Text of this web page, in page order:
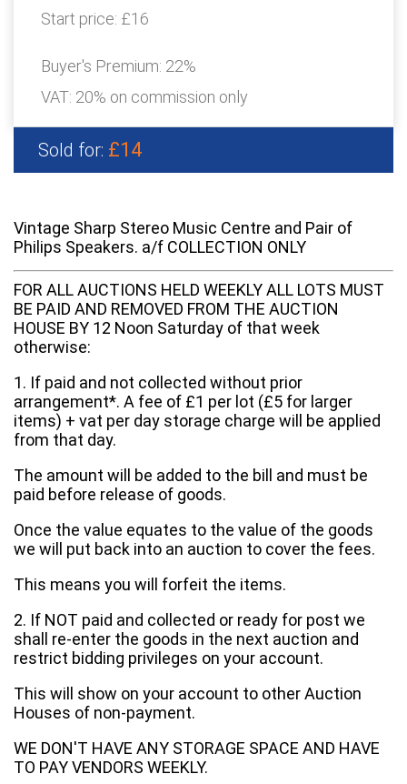
Start price: £16
Buyer's Premium: 22%
VAT: 20% on commission only
Sold for: £14
Vintage Sharp Stereo Music Centre and Pair of
Philips Speakers. a/f COLLECTION ONLY
FOR ALL AUCTIONS HELD WEEKLY ALL LOTS MUST
BE PAID AND REMOVED FROM THE AUCTION
HOUSE BY 12 Noon Saturday of that week
otherwise:
1. If paid and not collected without prior
arrangement*. A fee of £1 per lot (£5 for larger
items) + vat per day storage charge will be applied
from that day.
The amount will be added to the bill and must be
paid before release of goods.
Once the value equates to the value of the goods
we will put back into an auction to cover the fees.
This means you will forfeit the items.
2. If NOT paid and collected or ready for post we
shall re-enter the goods in the next auction and
restrict bidding privileges on your account.
This will show on your account to other Auction
Houses of non-payment.
WE DON'T HAVE ANY STORAGE SPACE AND HAVE
TO PAY VENDORS WEEKLY.